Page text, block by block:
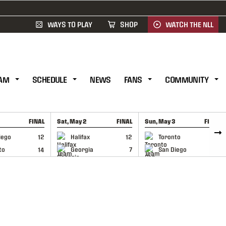
WAYS TO PLAY SHOP WATCH THE NLL
SCHEDULE NEWS FANS COMMUNITY
FINAL
12
14
Sat, May 2 FINAL
Halifax
12
Georgia
7
GAME RECAP
Sun, May 3 FINAL
Toronto
6
San Diego
GAME RECAP